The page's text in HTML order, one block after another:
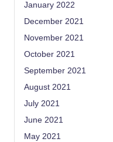
January 2022
December 2021
November 2021
October 2021
September 2021
August 2021
July 2021
June 2021
May 2021